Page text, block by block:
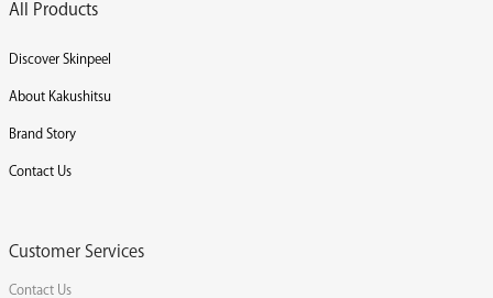
All Products
Discover Skinpeel
About Kakushitsu
Brand Story
Contact Us
Customer Services
Contact Us